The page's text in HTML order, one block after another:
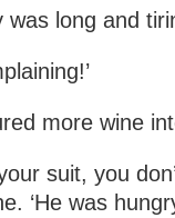
was long and
more wine
suit, you
‘He was